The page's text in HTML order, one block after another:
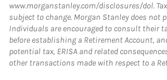
www.morganstanley.com/disclosures/dol.
subject to change. Morgan Stanley does not
Individuals are encouraged to consult their
before establishing a Retirement Account,
potential tax, ERISA and related
other transactions made with respect to a